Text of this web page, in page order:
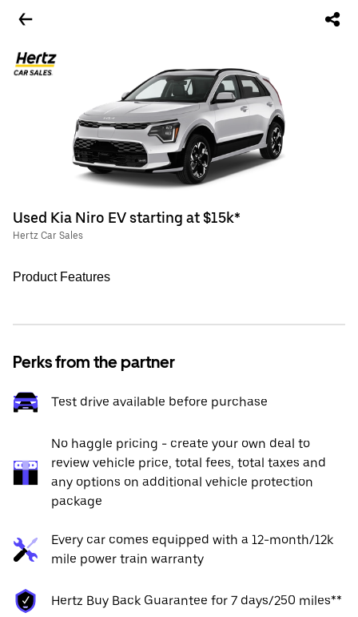
Used Kia Niro EV starting at $15k*
Hertz Car Sales
Product Features
Perks from the partner
Test drive available before purchase
No haggle pricing - create your own deal to
review vehicle price, total fees, total taxes and
any options on additional vehicle protection
package
Every car comes equipped with a 12-month/12k
mile power train warranty
Hertz Buy Back Guarantee for 7 days/250 miles**